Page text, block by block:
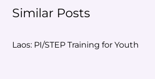
Similar Posts
Laos: PI/STEP Training for Youth